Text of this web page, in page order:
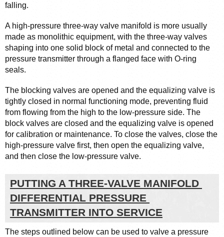
falling.
A high-pressure three-way valve manifold is more usually
made as monolithic equipment, with the three-way valves
shaping into one solid block of metal and connected to the
pressure transmitter through a flanged face with O-ring
seals.
The blocking valves are opened and the equalizing valve is
tightly closed in normal functioning mode, preventing fluid
from flowing from the high to the low-pressure side. The
block valves are closed and the equalizing valve is opened
for calibration or maintenance. To close the valves, close the
high-pressure valve first, then open the equalizing valve,
and then close the low-pressure valve.
PUTTING A THREE-VALVE MANIFOLD
DIFFERENTIAL PRESSURE
TRANSMITTER INTO SERVICE
The steps outlined below can be used to valve a pressure